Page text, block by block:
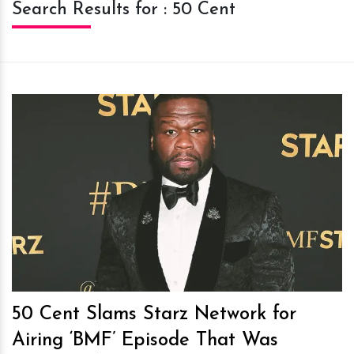
Search Results for : 50 Cent
hm
50 Cent Slams Starz Network for
Airing ‘BMF’ Episode That Was